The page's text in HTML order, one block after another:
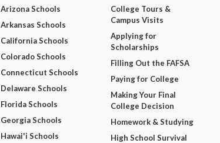
Arizona Schools
Arkansas Schools
California Schools
Colorado Schools
Connecticut Schools
Delaware Schools
Florida Schools
Georgia Schools
Hawai'i Schools
College Tours &
Campus Visits
Applying for
Scholarships
Filling Out the FAFSA
Paying for College
Making Your Final
College Decision
Homework & Studying
High School Survival